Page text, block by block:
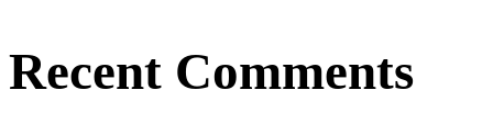
Recent Comments